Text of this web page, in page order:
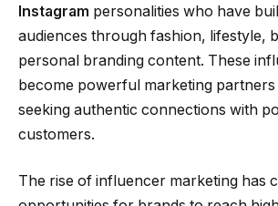
Instagram personalities who have
audiences through fashion, lifestyle,
personal branding content. These
become powerful marketing
seeking authentic connections with
customers.
The rise of influencer marketing has